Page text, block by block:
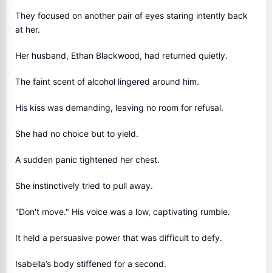
They focused on another pair of eyes staring intently back
at her.
Her husband, Ethan Blackwood, had returned quietly.
The faint scent of alcohol lingered around him.
His kiss was demanding, leaving no room for refusal.
She had no choice but to yield.
A sudden panic tightened her chest.
She instinctively tried to pull away.
"Don't move." His voice was a low, captivating rumble.
It held a persuasive power that was difficult to defy.
Isabella’s body stiffened for a second.